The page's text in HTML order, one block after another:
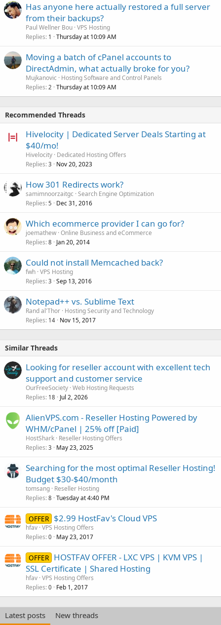
Has anyone here actually restored a full server
from their backups?
Paul Wellner Bou VPS Hosting
Replies 1 Thursday at 10:09 AM
Moving a batch of cPanel accounts to
DirectAdmin, what actually broke for you?
Mujkanovic
Hosting Software and Control Panels
Replies 2 Thursday at 10:09 AM
Recommended Threads
Hivelocity | Dedicated Server Deals Starting at
$40/mo!
Hivelocity Dedicated Hosting Offers
Replies 3 Nov 20, 2023
How 301 Redirects work?
samimnoorzaitgc Search Engine Optimization
Replies 5 Dec 31, 2016
Which ecommerce provider I can go for?
joemathew Online Business and eCommerce
Replies 8 Jan 20, 2014
Could not install Memcached back?
fwh VPS Hosting
Replies 3 Sep 13, 2016
Notepad++ vs. Sublime Text
Rand al'Thor Hosting Security and Technology
Replies 14 Nov 15, 2017
Similar Threads
Looking for reseller account with excellent tech
support and customer service
OurFreeSociety Web Hosting Requests
Replies 18 Jul 2, 2026
AlienVPS.com - Reseller Hosting Powered by
WHM/cPanel | 25% off [Paid]
HostShark Reseller Hosting Offers
Replies 3 May 23, 2025
Searching for the most optimal Reseller Hosting!
Budget $30-$40/month
tomsang Reseller Hosting
Replies 8 Tuesday at 4:40 PM
OFFER $2.99 HostFav's Cloud VPS
hfav VPS Hosting Offers
Replies 0 May 23, 2017
OFFER HOSTFAV OFFER - LXC VPS | KVM VPS |
SSL Certificate | Shared Hosting
hfav VPS Hosting Offers
Replies 0 Feb 1, 2017
Latest posts New threads